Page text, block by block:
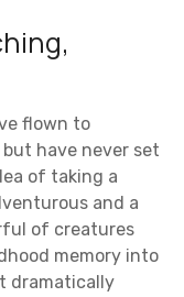
flown to
have never set
of taking a
and a
of creatures
memory into
dramatically